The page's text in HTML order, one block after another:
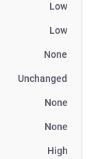
Low
Low
None
Unchanged
None
None
High